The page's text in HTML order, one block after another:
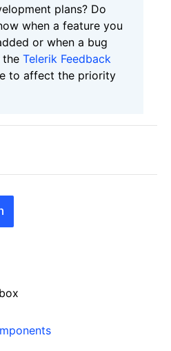
plans? Do
when a feature you
or when a bug
the Telerik Feedback
to affect the priority